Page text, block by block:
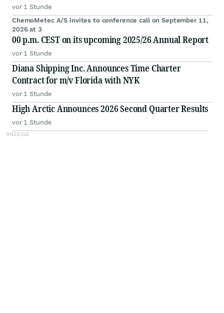
vor 1 Stunde
ChemoMetec A/S invites to conference call on September 11,
2026 at 3
00 p.m. CEST on its upcoming 2025/26 Annual Report
vor 1 Stunde
Diana Shipping Inc. Announces Time Charter
Contract for m/v Florida with NYK
vor 1 Stunde
High Arctic Announces 2026 Second Quarter Results
vor 1 Stunde